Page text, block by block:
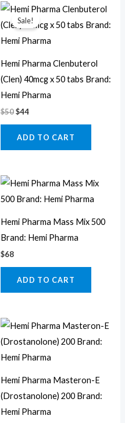
Sale!
Hemi Pharma Clenbuterol
(Clen) 40mcg x 50 tabs Brand:
Hemi Pharma
$50
Original
price
was:
$50.
$44
Current
price
is:
ADD TO CART
Hemi Pharma Mass Mix 500
Brand: Hemi Pharma
$68
ADD TO CART
Hemi Pharma Masteron-E
(Drostanolone) 200 Brand:
Hemi Pharma